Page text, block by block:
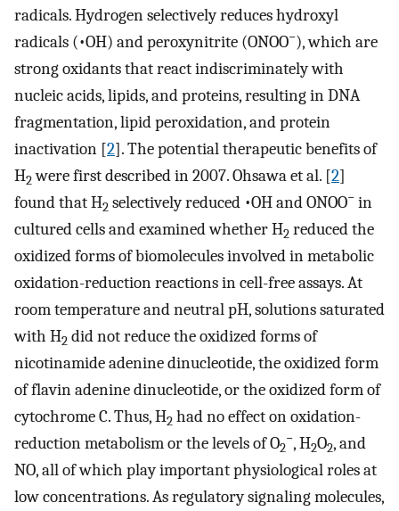
radicals. Hydrogen selectively reduces hydroxyl
radicals (•OH) and peroxynitrite (ONOO−), which are
strong oxidants that react indiscriminately with
nucleic acids, lipids, and proteins, resulting in DNA
fragmentation, lipid peroxidation, and protein
inactivation [2]. The potential therapeutic benefits of
H2were first described in 2007. Ohsawa et al. [2]
found that H2 selectively reduced •OH and ONOO− in
cultured cells and examined whether H2 reduced the
oxidized forms of biomolecules involved in metabolic
oxidation-reduction reactions in cell-free assays. At
room temperature and neutral pH, solutions saturated
with H2 did not reduce the oxidized forms of
nicotinamide adenine dinucleotide, the oxidized form
of flavin adenine dinucleotide, or the oxidized form of
cytochrome C. Thus, H2 had no effect on oxidation-
reduction metabolism or the levels of O2
−, H2O2, and
NO, all of which play important physiological roles at
low concentrations. As regulatory signaling molecules,